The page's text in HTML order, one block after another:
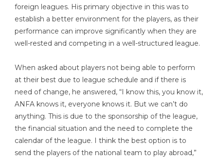
foreign leagues. His primary objective in this was to
establish a better environment for the players, as their
performance can improve significantly when they are
well-rested and competing in a well-structured league.
When asked about players not being able to perform
at their best due to league schedule and if there is
need of change, he answered, “I know this, you know it,
ANFA knows it, everyone knows it. But we can’t do
anything. This is due to the sponsorship of the league,
the financial situation and the need to complete the
calendar of the league. I think the best option is to
send the players of the national team to play abroad,”